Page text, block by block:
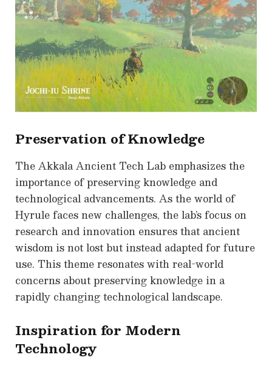
Preservation of Knowledge
The Akkala Ancient Tech Lab emphasizes the
importance of preserving knowledge and
technological advancements. As the world of
Hyrule faces new challenges, the lab’s focus on
research and innovation ensures that ancient
wisdom is not lost but instead adapted for future
use. This theme resonates with real-world
concerns about preserving knowledge in a
rapidly changing technological landscape.
Inspiration for Modern
Technology